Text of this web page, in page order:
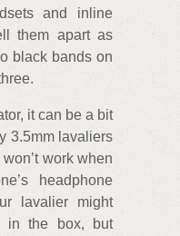
and inline
them apart as
black bands on
it can be a bit
3.5mm lavaliers
work when
headphone
lavalier might
in the box, but